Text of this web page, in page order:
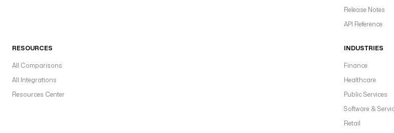
Release Notes
API Reference
RESOURCES
All Comparisons
All Integrations
Resources Center
INDUSTRIES
Finance
Healthcare
Public Services
Software &
Retail